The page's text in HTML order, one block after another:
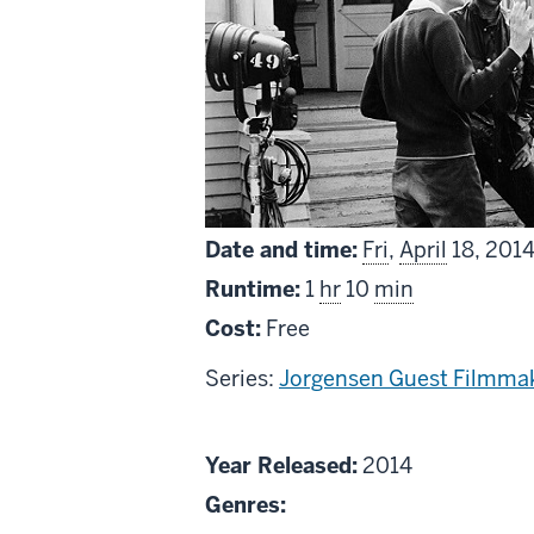
Date and time: Fri, April 18,
Runtime: 1 hr 10 min
Cost: Free
Series: Jorgensen Guest
About
Roger
Year Released:2014
Genres: